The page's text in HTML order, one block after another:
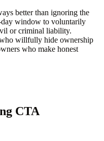
better than ignoring the
window to voluntarily
or criminal liability.
willfully hide ownership
who make honest
CTA